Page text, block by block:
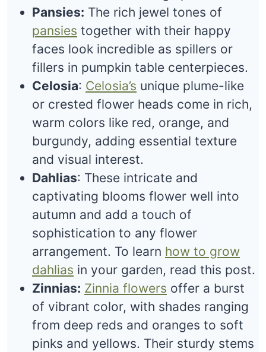
Pansies: The rich jewel tones of
pansies together with their happy
faces look incredible as spillers or
fillers in pumpkin table centerpieces.
Celosia: Celosia’s unique plume-like
or crested flower heads come in rich,
warm colors like red, orange, and
burgundy, adding essential texture
and visual interest.
Dahlias: These intricate and
captivating blooms flower well into
autumn and add a touch of
sophistication to any flower
arrangement. To learn how to grow
dahlias in your garden, read this post.
Zinnias: Zinnia flowers offer a burst
of vibrant color, with shades ranging
from deep reds and oranges to soft
pinks and yellows. Their sturdy stems